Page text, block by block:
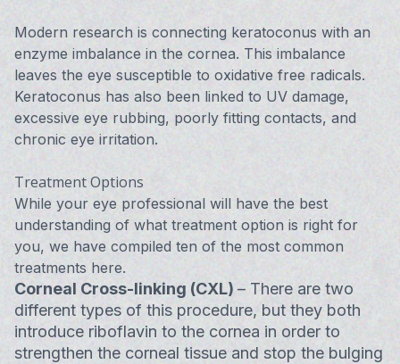
Modern research is connecting keratoconus with an
enzyme imbalance in the cornea. This imbalance
leaves the eye susceptible to oxidative free radicals.
Keratoconus has also been linked to UV damage,
excessive eye rubbing, poorly fitting contacts, and
chronic eye irritation.
Treatment Options
While your eye professional will have the best
understanding of what treatment option is right for
you, we have compiled ten of the most common
treatments here.
Corneal Cross-linking (CXL) – There are two
different types of this procedure, but they both
introduce riboflavin to the cornea in order to
strengthen the corneal tissue and stop the bulging